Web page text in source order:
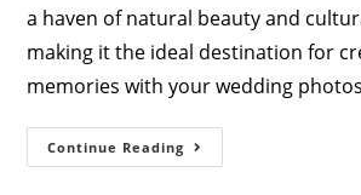
a haven of natural beauty and
making it the ideal destination for
memories with your wedding
Continue Reading Coimbatore
Wedding